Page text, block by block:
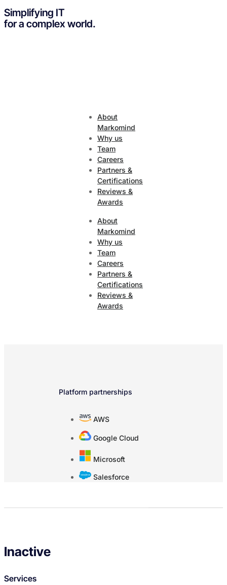
Simplifying IT
for a complex world.
About
Markomind
Why us
Team
Careers
Partners &
Certifications
Reviews &
Awards
About
Markomind
Why us
Team
Careers
Partners &
Certifications
Reviews &
Awards
Platform partnerships
AWS
Google Cloud
Microsoft
Salesforce
Inactive
Services